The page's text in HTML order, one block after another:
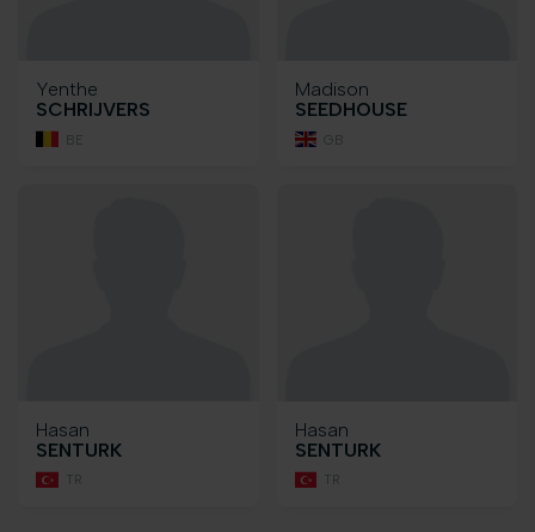
Yenthe
SCHRIJVERS
BE
Madison
SEEDHOUSE
GB
Hasan
SENTURK
TR
Hasan
SENTURK
TR